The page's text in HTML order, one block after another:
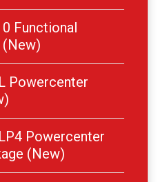
Functional
(New)
Powercenter
Powercenter
(New)